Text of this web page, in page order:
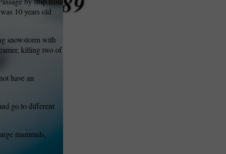
10 years old
snowstorm with
killing two of
have an
go to different
mammals,